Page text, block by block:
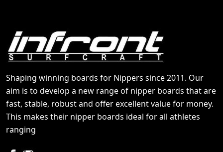
Shaping winning boards for Nippers since 2011. Our
aim is to develop a new range of nipper boards that are
fast, stable, robust and offer excellent value for money.
This makes their nipper boards ideal for all athletes
ranging